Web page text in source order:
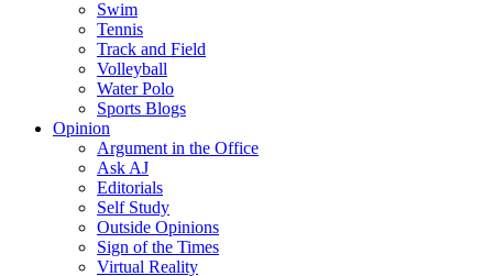
Swim
Tennis
Track and Field
Volleyball
Water Polo
Sports Blogs
Opinion
Argument in the Office
Ask AJ
Editorials
Self Study
Outside Opinions
Sign of the Times
Virtual Reality